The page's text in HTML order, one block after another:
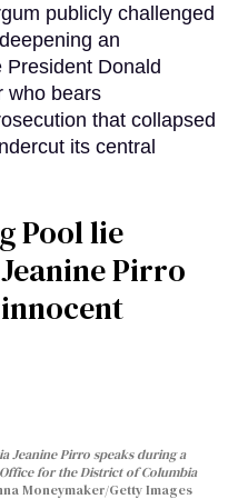
publicly challenged
an
Donald
who bears
that collapsed
its central
Pool lie
Pirro
Jeanine Pirro speaks during a
for the District of Columbia
Moneymaker/Getty Images